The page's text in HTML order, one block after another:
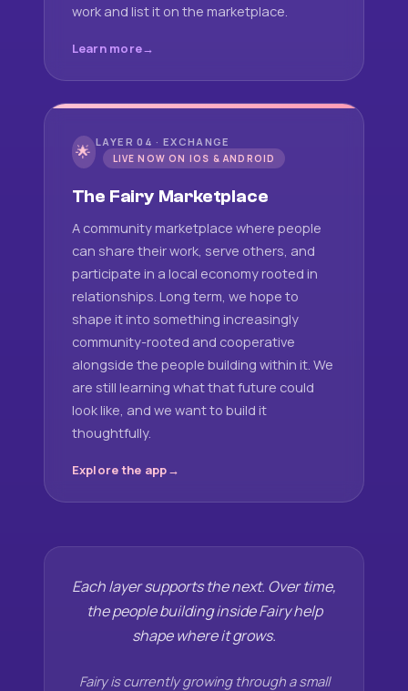
work and list it on the marketplace.
Learn more
🌟 LAYER 04 · EXCHANGE
LIVE NOW ON IOS & ANDROID
The Fairy Marketplace
A community marketplace where people
can share their work, serve others, and
participate in a local economy rooted in
relationships. Long term, we hope to
shape it into something increasingly
community-rooted and cooperative
alongside the people building within it. We
are still learning what that future could
look like, and we want to build it
thoughtfully.
Explore the app
Each layer supports the next. Over time,
the people building inside Fairy help
shape where it grows.
Fairy is currently growing through a small